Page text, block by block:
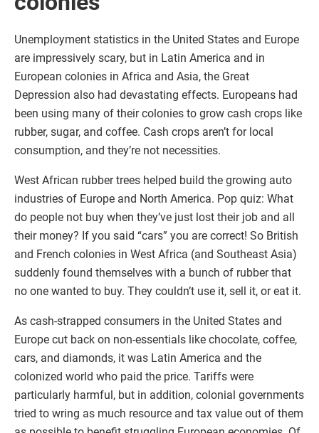
Unemployment statistics in the United States and Europe
are impressively scary, but in Latin America and in
European colonies in Africa and Asia, the Great
Depression also had devastating effects. Europeans had
been using many of their colonies to grow cash crops like
rubber, sugar, and coffee. Cash crops aren’t for local
consumption, and they’re not necessities.
West African rubber trees helped build the growing auto
industries of Europe and North America. Pop quiz: What
do people not buy when they’ve just lost their job and all
their money? If you said “cars” you are correct! So British
and French colonies in West Africa (and Southeast Asia)
suddenly found themselves with a bunch of rubber that
no one wanted to buy. They couldn’t use it, sell it, or eat it.
As cash-strapped consumers in the United States and
Europe cut back on non-essentials like chocolate, coffee,
cars, and diamonds, it was Latin America and the
colonized world who paid the price. Tariffs were
particularly harmful, but in addition, colonial governments
tried to wring as much resource and tax value out of them